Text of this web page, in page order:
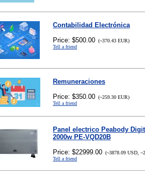
Contabilidad Electrónica
Price: $500.00 (~370.43 EUR)
Tell a friend
Remuneraciones
Price: $350.00 (~259.30 EUR)
Tell a friend
Panel electrico Peabody
2000w PE-VQD20B
Price: $22999.00 (~3878.09 USD,
Tell a friend